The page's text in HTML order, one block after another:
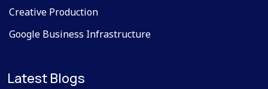
Creative Production
Google Business Infrastructure
Latest Blogs